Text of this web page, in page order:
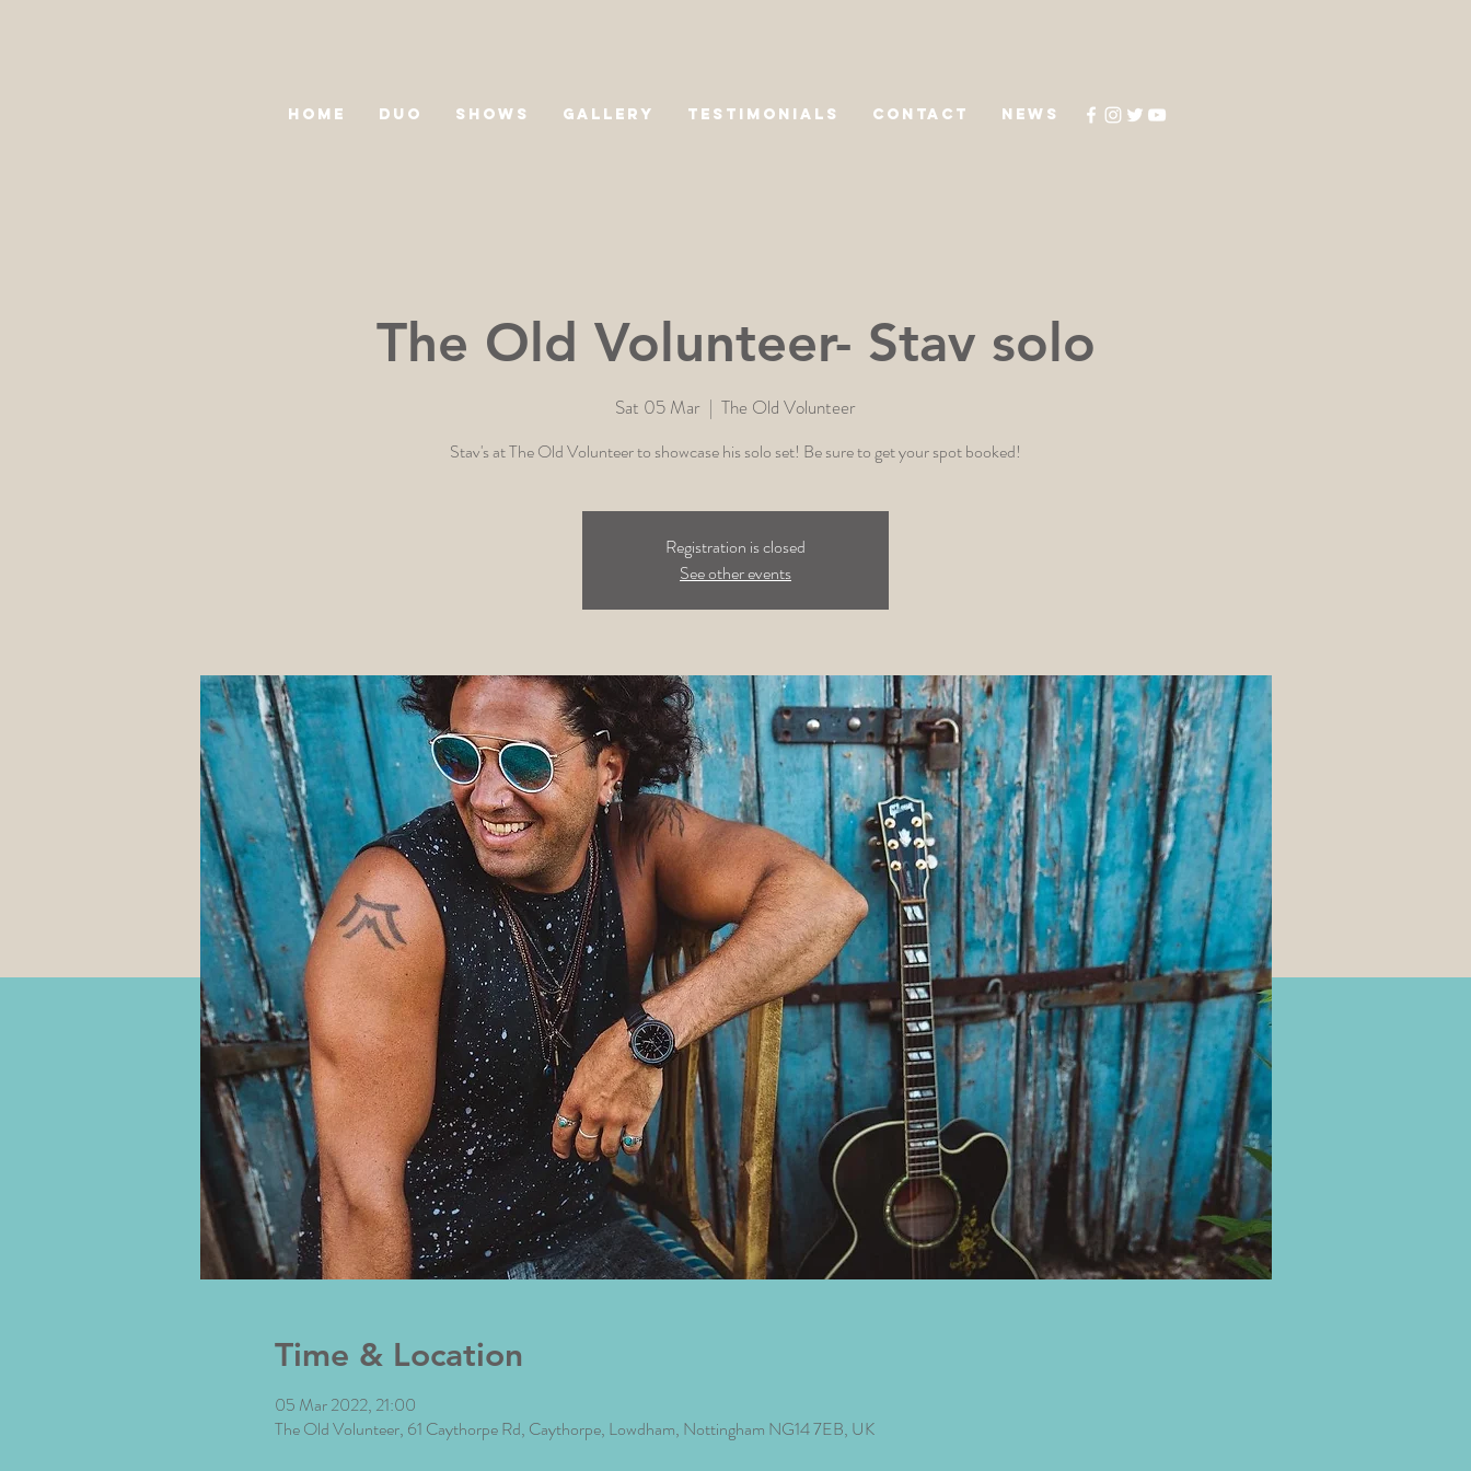
HOME DUO SHOWS GALLERY TESTIMONIALS CONTACT NEWS
The Old Volunteer- Stav solo
Sat 05 Mar
  |
The Old Volunteer
Stav's at The Old Volunteer to showcase his solo set! Be sure to get your spot booked!
Registration is closed
See other events
Time & Location
05 Mar 2022, 21:00
The Old Volunteer, 61 Caythorpe Rd, Caythorpe, Lowdham, Nottingham NG14 7EB, UK